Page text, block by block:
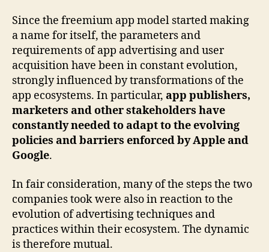
Since the freemium app model started making
a name for itself, the parameters and
requirements of app advertising and user
acquisition have been in constant evolution,
strongly influenced by transformations of the
app ecosystems. In particular, app publishers,
marketers and other stakeholders have
constantly needed to adapt to the evolving
policies and barriers enforced by Apple and
Google.
In fair consideration, many of the steps the two
companies took were also in reaction to the
evolution of advertising techniques and
practices within their ecosystem. The dynamic
is therefore mutual.